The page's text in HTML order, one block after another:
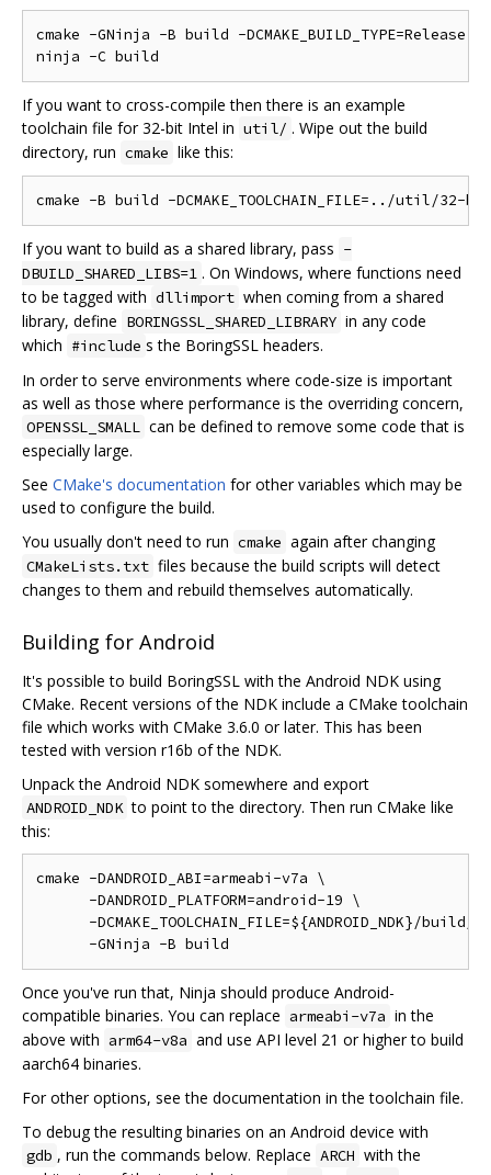
cmake -GNinja -B build -DCMAKE_BUILD_TYPE=Release
If you want to cross-compile then there is an example
toolchain file for 32-bit Intel in util/ . Wipe out the build
directory, run cmake like this:
If you want to build as a shared library, pass -
DBUILD_SHARED_LIBS=1 . On Windows, where functions need
to be tagged with dllimport when coming from a shared
library, define BORINGSSL_SHARED_LIBRARY in any code
which #include s the BoringSSL headers.
In order to serve environments where code-size is important
as well as those where performance is the overriding concern,
OPENSSL_SMALL can be defined to remove some code that is
especially large.
See CMake's documentation for other variables which may be
used to configure the build.
You usually don't need to run cmake again after changing
CMakeLists.txt files because the build scripts will detect
changes to them and rebuild themselves automatically.
Building for Android
It's possible to build BoringSSL with the Android NDK using
CMake. Recent versions of the NDK include a CMake toolchain
file which works with CMake 3.6.0 or later. This has been
tested with version r16b of the NDK.
Unpack the Android NDK somewhere and export
ANDROID_NDK to point to the directory. Then run CMake like
this:
cmake -DANDROID_ABI=armeabi-v7a \
      -DANDROID_PLATFORM=android-19 \
-DCMAKE_TOOLCHAIN_FILE=${ANDROID_NDK}/build/
Once you've run that, Ninja should produce Android-
compatible binaries. You can replace armeabi-v7a in the
above with arm64-v8a and use API level 21 or higher to build
aarch64 binaries.
For other options, see the documentation in the toolchain file.
To debug the resulting binaries on an Android device with
gdb , run the commands below. Replace ARCH with the